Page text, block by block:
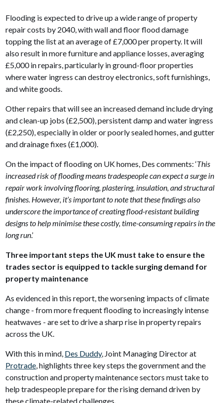
Flooding is expected to drive up a wide range of property
repair costs by 2040, with wall and floor flood damage
topping the list at an average of £7,000 per property. It will
also result in more furniture and appliance losses, averaging
£5,000 in repairs, particularly in ground-floor properties
where water ingress can destroy electronics, soft furnishings,
and white goods.
Other repairs that will see an increased demand include drying
and clean-up jobs (£2,500), persistent damp and water ingress
(£2,250), especially in older or poorly sealed homes, and gutter
and drainage fixes (£1,000).
On the impact of flooding on UK homes, Des comments: ‘This
increased risk of flooding means tradespeople can expect a surge in
repair work involving flooring, plastering, insulation, and structural
finishes. However, it’s important to note that these findings also
underscore the importance of creating flood-resistant building
designs to help minimise these costly, time-consuming repairs in the
long run.’
Three important steps the UK must take to ensure the
trades sector is equipped to tackle surging demand for
property maintenance
As evidenced in this report, the worsening impacts of climate
change - from more frequent flooding to increasingly intense
heatwaves - are set to drive a sharp rise in property repairs
across the UK.
With this in mind, Des Duddy, Joint Managing Director at
Protrade , highlights three key steps the government and the
construction and property maintenance sectors must take to
help tradespeople prepare for the rising demand driven by
these climate-related challenges.